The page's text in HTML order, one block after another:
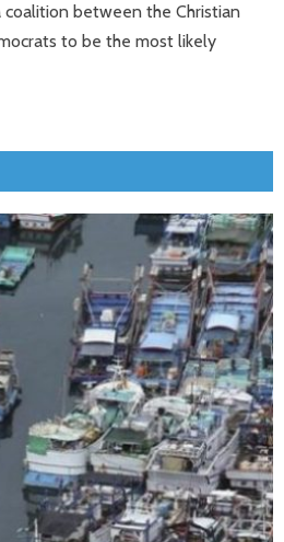
between the Christian
to be the most likely